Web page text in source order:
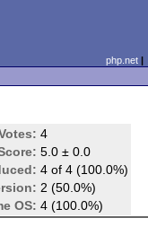
php.net|
4
5.0 ± 0.0
4 of 4 (100.0%)
2 (50.0%)
OS: 4 (100.0%)